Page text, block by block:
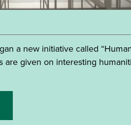
a new initiative called
are given on interesting